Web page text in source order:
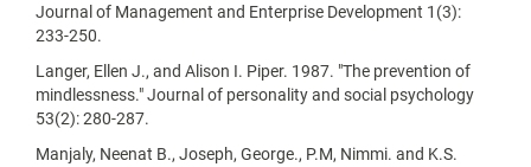
Journal of Management and Enterprise Development 1(3):
233-250.
Langer, Ellen J., and Alison I. Piper. 1987. "The prevention of
mindlessness." Journal of personality and social psychology
53(2): 280-287.
Manjaly, Neenat B., Joseph, George., P.M, Nimmi. and K.S.